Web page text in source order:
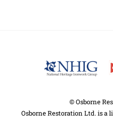
©Osborne
Osborne Restoration Ltd. is